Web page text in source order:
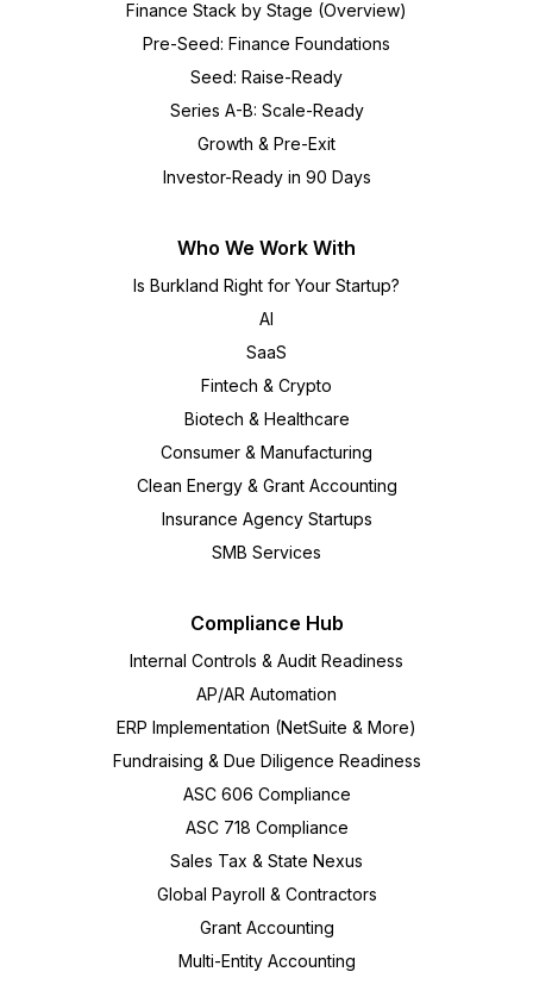
Finance Stack by Stage (Overview)
Pre-Seed: Finance Foundations
Seed: Raise-Ready
Series A-B: Scale-Ready
Growth & Pre-Exit
Investor-Ready in 90 Days
Who We Work With
Is Burkland Right for Your Startup?
AI
SaaS
Fintech & Crypto
Biotech & Healthcare
Consumer & Manufacturing
Clean Energy & Grant Accounting
Insurance Agency Startups
SMB Services
Compliance Hub
Internal Controls & Audit Readiness
AP/AR Automation
ERP Implementation (NetSuite & More)
Fundraising & Due Diligence Readiness
ASC 606 Compliance
ASC 718 Compliance
Sales Tax & State Nexus
Global Payroll & Contractors
Grant Accounting
Multi-Entity Accounting